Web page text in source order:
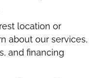
location or
about our services,
and financing